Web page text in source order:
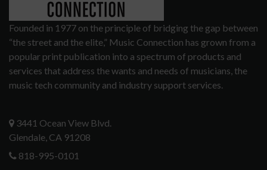
Founded in 1977 on the principle of bridging the gap between
“the street and the elite,” Music Connection has grown from a
popular print publication into a spectrum of products and
services that address the wants and needs of musicians, the
music tech community and industry support services.
3441 Ocean View Blvd.
Glendale, CA 91208
818-995-0101